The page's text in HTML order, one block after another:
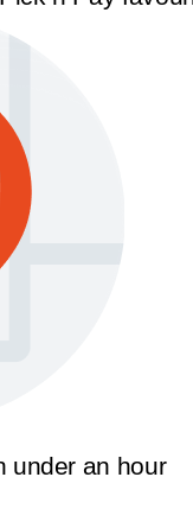
under an hour